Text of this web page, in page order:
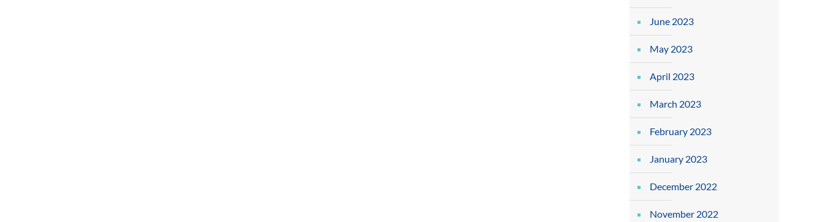
June 2023
May 2023
April 2023
March 2023
February 2023
January 2023
December 2022
November 2022